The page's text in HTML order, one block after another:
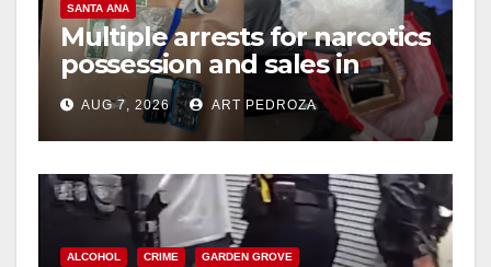
SANTA ANA
Multiple arrests for narcotics
possession and sales in
coastal OC
AUG 7, 2026 ART PEDROZA
ALCOHOL CRIME GARDEN GROVE